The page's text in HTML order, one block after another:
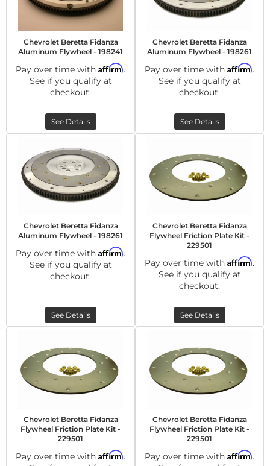
Chevrolet Beretta Fidanza
Aluminum Flywheel - 198241
Pay over time with Affirm.
See if you qualify at
checkout.
See Details
Chevrolet Beretta Fidanza
Aluminum Flywheel - 198261
Pay over time with Affirm.
See if you qualify at
checkout.
See Details
Chevrolet Beretta Fidanza
Aluminum Flywheel - 198261
Pay over time with Affirm.
See if you qualify at
checkout.
See Details
Chevrolet Beretta Fidanza
Flywheel Friction Plate Kit -
229501
Pay over time with Affirm.
See if you qualify at
checkout.
See Details
Chevrolet Beretta Fidanza
Flywheel Friction Plate Kit -
229501
Pay over time with Affirm.
Chevrolet Beretta Fidanza
Flywheel Friction Plate Kit -
229501
Pay over time with Affirm.